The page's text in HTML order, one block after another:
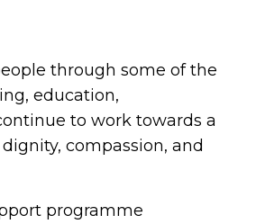
through some of the
education,
to work towards a
compassion, and
programme